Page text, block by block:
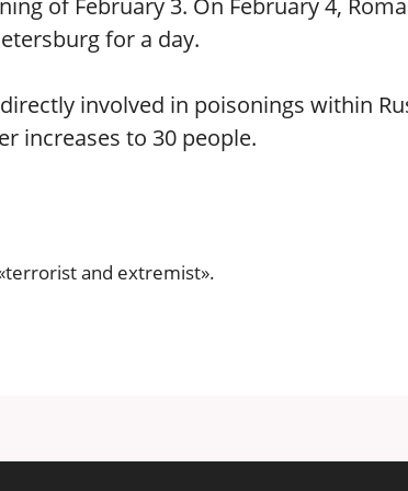
of February 3. On February 4,
for a day.
involved in poisonings within
increases to 30 people.
and extremist».